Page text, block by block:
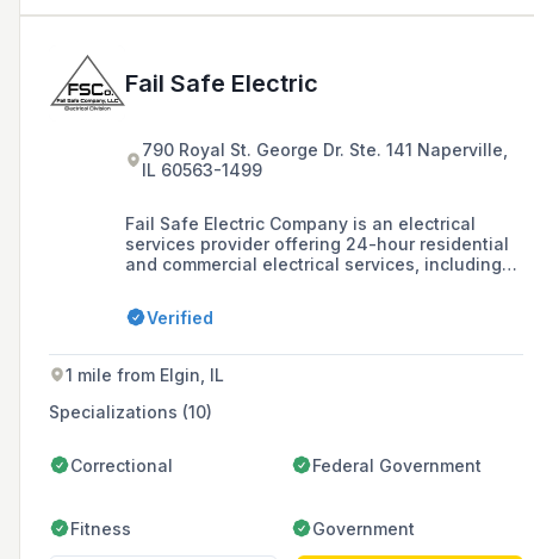
Fail Safe Electric
790 Royal St. George Dr. Ste. 141 Naperville,
IL 60563-1499
Fail Safe Electric Company is an electrical
services provider offering 24-hour residential
and commercial electrical services, including
solutions, and generator installation and
maintenance. They serve the west and
Naperville, Romeoville, Oswego, and Joliet in
Illinois.
Verified
1 mile from Elgin, IL
Specializations (10)
Correctional Federal Government
Fitness Government